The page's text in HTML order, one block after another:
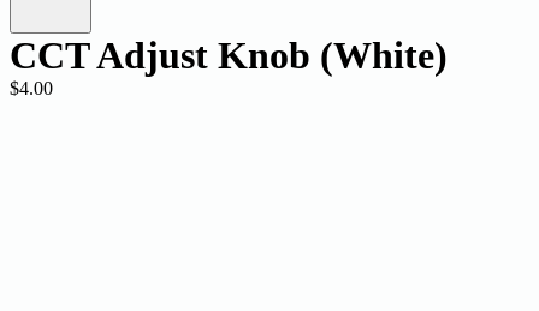
CCT Adjust Knob (White)
$4.00